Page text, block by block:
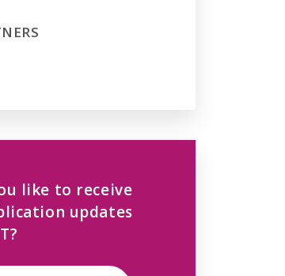
like to receive
updates